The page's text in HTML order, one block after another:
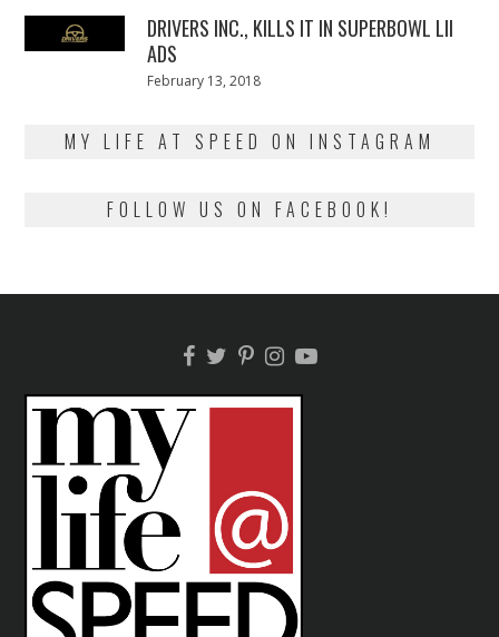
DRIVERS INC., KILLS IT IN SUPERBOWL LII
ADS
Posted
February 13, 2018
MY LIFE AT SPEED ON INSTAGRAM
FOLLOW US ON FACEBOOK!